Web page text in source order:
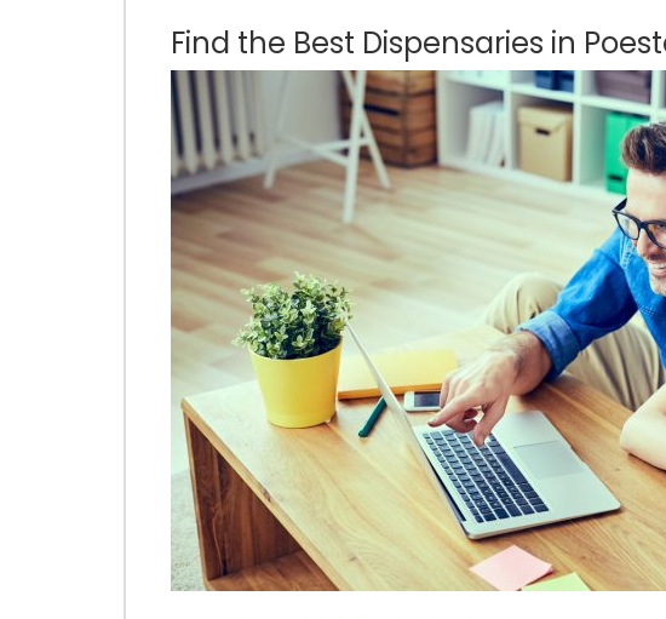
Find the Best Dispensaries in